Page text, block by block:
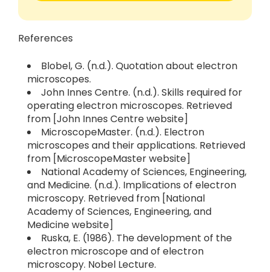
References
Blobel, G. (n.d.). Quotation about electron
microscopes.
John Innes Centre. (n.d.). Skills required for
operating electron microscopes. Retrieved
from [John Innes Centre website]
MicroscopeMaster. (n.d.). Electron
microscopes and their applications. Retrieved
from [MicroscopeMaster website]
National Academy of Sciences, Engineering,
and Medicine. (n.d.). Implications of electron
microscopy. Retrieved from [National
Academy of Sciences, Engineering, and
Medicine website]
Ruska, E. (1986). The development of the
electron microscope and of electron
microscopy. Nobel Lecture.